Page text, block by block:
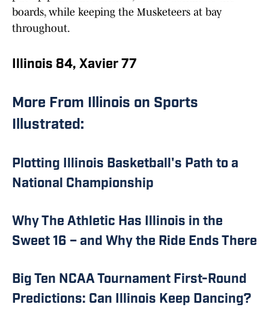
boards, while keeping the Musketeers at bay
throughout.
Illinois 84, Xavier 77
More From Illinois on Sports
Illustrated:
Plotting Illinois Basketball's Path to a
National Championship
Why The Athletic Has Illinois in the
Sweet 16 – and Why the Ride Ends There
Big Ten NCAA Tournament First-Round
Predictions: Can Illinois Keep Dancing?